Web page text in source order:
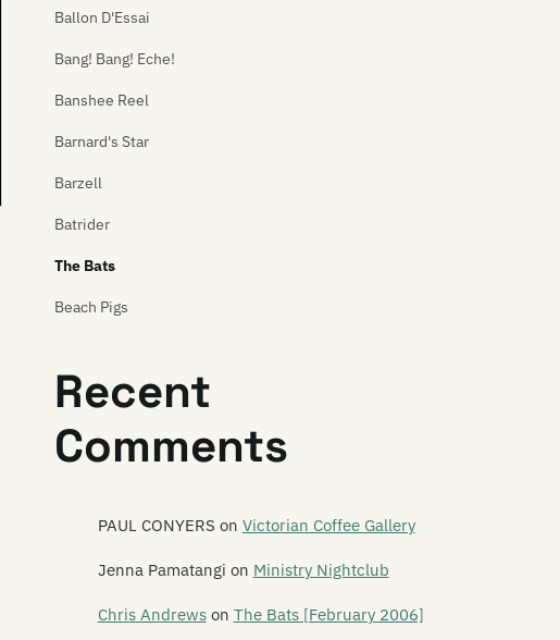
Ballon D'Essai
Bang! Bang! Eche!
Banshee Reel
Barnard's Star
Barzell
Batrider
The Bats
Beach Pigs
Beat Rhythm Fashion
Beautiful Losers
Recent
Comments
PAUL CONYERS on Victorian Coffee Gallery
Jenna Pamatangi on Ministry Nightclub
Chris Andrewson The Bats [February 2006]